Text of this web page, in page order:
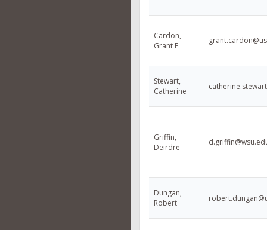
Cardon,
Grant E
Stewart,
Catherine
Griffin,
Deirdre
Dungan,
Robert